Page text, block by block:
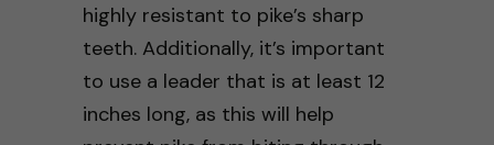
highly resistant to pike’s sharp
teeth. Additionally, it’s important
to use a leader that is at least 12
inches long, as this will help